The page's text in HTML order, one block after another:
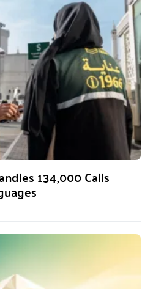
134,000 Calls